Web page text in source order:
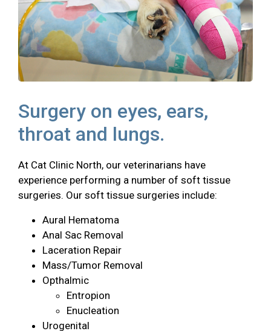
Surgery on eyes, ears,
throat and lungs.
At Cat Clinic North, our veterinarians have
experience performing a number of soft tissue
surgeries. Our soft tissue surgeries include:
Aural Hematoma
Anal Sac Removal
Laceration Repair
Mass/Tumor Removal
Opthalmic
Entropion
Enucleation
Urogenital